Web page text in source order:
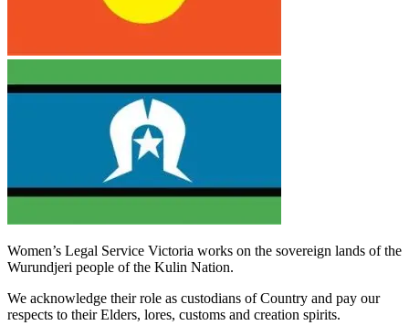
Women’s Legal Service Victoria works on the sovereign lands of the
Wurundjeri people of the Kulin Nation.
We acknowledge their role as custodians of Country and pay our
respects to their Elders, lores, customs and creation spirits.